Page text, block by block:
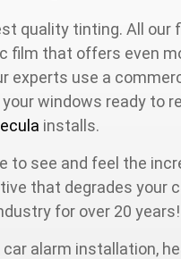
quality tinting. All our
film that offers even
experts use a
windows ready to
installs.
to see and feel the
that degrades your
for over 20 years!
alarm installation,